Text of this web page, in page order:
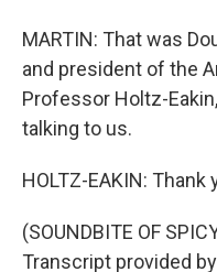
MARTIN: That was
and president of the
Professor Holtz-
talking to us.
HOLTZ-EAKIN: Thank
(SOUNDBITE OF
Transcript provided